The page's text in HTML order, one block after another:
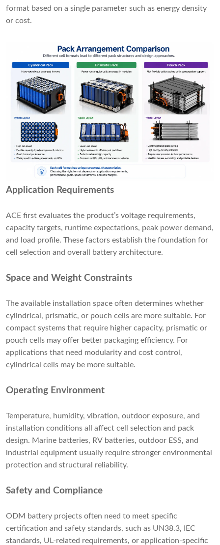
format based on a single parameter such as energy density
or cost.
Application Requirements
ACE first evaluates the product’s voltage requirements,
capacity targets, runtime expectations, peak power demand,
and load profile. These factors establish the foundation for
cell selection and overall battery architecture.
Space and Weight Constraints
The available installation space often determines whether
cylindrical, prismatic, or pouch cells are more suitable. For
compact systems that require higher capacity, prismatic or
pouch cells may offer better packaging efficiency. For
applications that need modularity and cost control,
cylindrical cells may be more suitable.
Operating Environment
Temperature, humidity, vibration, outdoor exposure, and
installation conditions all affect cell selection and pack
design. Marine batteries, RV batteries, outdoor ESS, and
industrial equipment usually require stronger environmental
protection and structural reliability.
Safety and Compliance
ODM battery projects often need to meet specific
certification and safety standards, such as UN38.3, IEC
standards, UL-related requirements, or application-specific